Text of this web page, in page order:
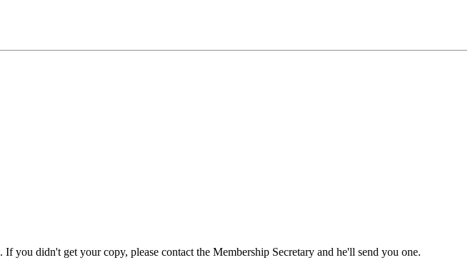
. If you didn't get your copy, please contact the Membership Secretary and he'll send you one.